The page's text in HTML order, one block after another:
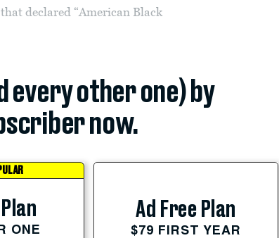
declared “American Black
every other one) by
now.
ONE
Ad Free Plan
$79 FIRST YEAR